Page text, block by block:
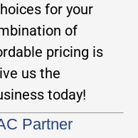
for your
of
pricing is
us the
today!
Partner